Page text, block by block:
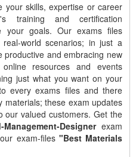
your skills, expertise or career
training and certification
your goals. Our exams files
world scenarios; in just a
and embracing new
resources and events
just what you want on your
every exams files and there
materials; these exam updates
our valued customers. Get the
Designerexam
exam-files "Best Materials